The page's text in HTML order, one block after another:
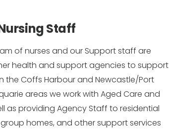
Staff
of nurses and our Support staff are
health and support agencies to support
the Coffs Harbour and Newcastle/Port
areas we work with Aged Care and
as providing Agency Staff to residential
homes, and other support services